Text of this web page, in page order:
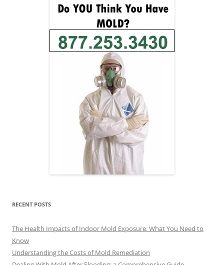
RECENT POSTS
The Health Impacts of Indoor Mold Exposure: What You Need to
Know
Understanding the Costs of Mold Remediation